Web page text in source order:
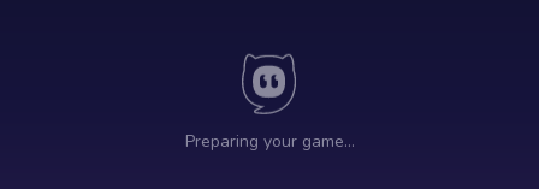
Preparing your game…